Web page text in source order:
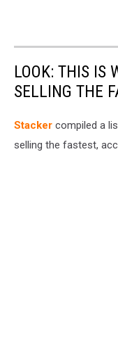
LOOK: THIS IS
SELLING THE
Stacker compiled a
selling the fastest,